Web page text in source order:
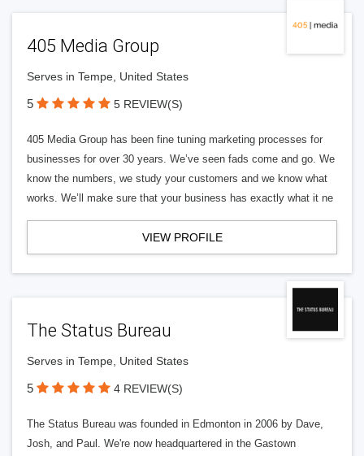
405 Media Group
Serves in Tempe, United States
5 5 REVIEW(S)
405 Media Group has been fine tuning marketing processes for
businesses for over 30 years. We’ve seen fads come and go. We
know the numbers, we study your customers and we know what
works. We’ll make sure that your business has exactly what it ne
VIEW PROFILE
The Status Bureau
Serves in Tempe, United States
5 4 REVIEW(S)
The Status Bureau was founded in Edmonton in 2006 by Dave,
Josh, and Paul. We're now headquartered in the Gastown